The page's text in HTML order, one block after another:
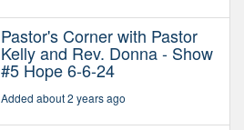
Pastor's Corner with Pastor
Kelly and Rev. Donna - Show
#5 Hope 6-6-24
Added about 2 years ago